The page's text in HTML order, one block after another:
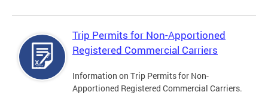
Trip Permits for Non-Apportioned
Registered Commercial Carriers
Information on Trip Permits for Non-
Apportioned Registered Commercial Carriers.